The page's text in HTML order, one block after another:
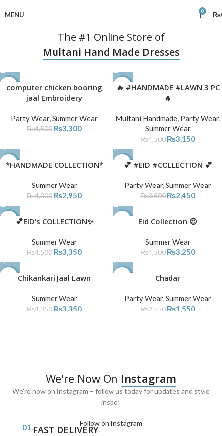
MENU 0 ₨
The #1 Online Store of
Multani Hand Made Dresses
-27%
computer chicken booring
jaal Embroidery
Party Wear,Summer Wear
₨4,500 ₨3,300
-30%
🔥 #HANDMADE #LAWN 3 PC
🔥
Multani Handmade, Party Wear,
Summer Wear
₨4,500 ₨3,150
-26%
*HANDMADE COLLECTION*
Summer Wear
₨4,000 ₨2,950
-30%💕 #EID #COLLECTION 💕
Party Wear,Summer Wear
₨3,500 ₨2,450
💕EID’s COLLECTION✨
Summer Wear
₨4,500 ₨3,350
Eid Collection 😍
Summer Wear
₨4,500 ₨3,250
Chikankari Jaal Lawn
Summer Wear
₨4,350 ₨3,350
Chadar
Party Wear,Summer Wear
₨2,550 ₨1,550
We're Now On Instagram
We’re now on Instagram – follow us today for updates and style
inspo!
Follow on Instagram
01.FAST DELIVERY